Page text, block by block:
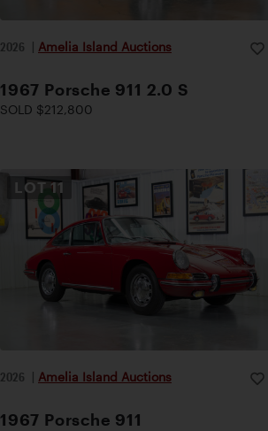
2026 | Amelia Island Auctions
1967 Porsche 911 2.0 S
SOLD $212,800
LOT11
2026 | Amelia Island Auctions
1967 Porsche 911